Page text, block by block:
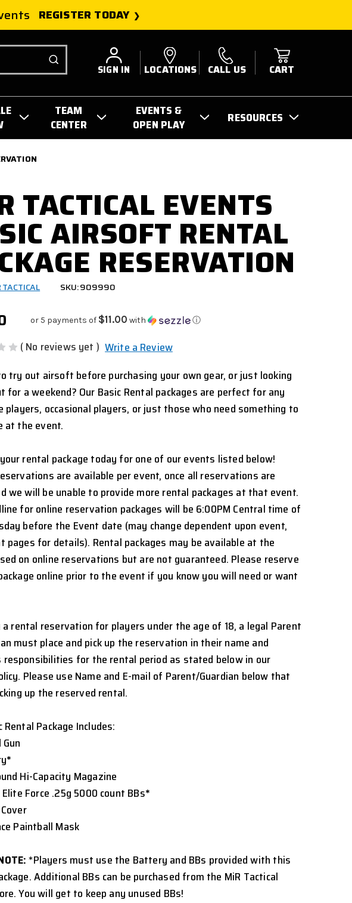
REGISTER TODAY
SIGN IN LOCATIONS CALL US CART
TEAM
CENTER
EVENTS &
OPEN PLAY
RESOURCES
TACTICAL EVENTS
AIRSOFT RENTAL
RESERVATION
TACTICAL SKU: 909990
or 5 payments of $11.00 with ⓘ
( No reviews yet ) Write a Review
try out airsoft before purchasing your own gear, or just looking
for a weekend? Our Basic Rental packages are perfect for any
occasional players, or just those who need something to
at the event.
rental package today for one of our events listed below!
are available per event, once all reservations are
we will be unable to provide more rental packages at that event.
for online reservation packages will be 6:00PM Central time of
before the Event date (may change dependent upon event,
pages for details). Rental packages may be available at the
on online reservations but are not guaranteed. Please reserve
online prior to the event if you know you will need or want
a rental reservation for players under the age of 18, a legal Parent
must place and pick up the reservation in their name and
responsibilities for the rental period as stated below in our
Please use Name and E-mail of Parent/Guardian below that
up the reserved rental.
Rental Package Includes:
*
Hi-Capacity Magazine
Force .25g 5000 count BBs*
Paintball Mask
*Players must use the Battery and BBs provided with this
Additional BBs can be purchased from the MiR Tactical
You will get to keep any unused BBs!